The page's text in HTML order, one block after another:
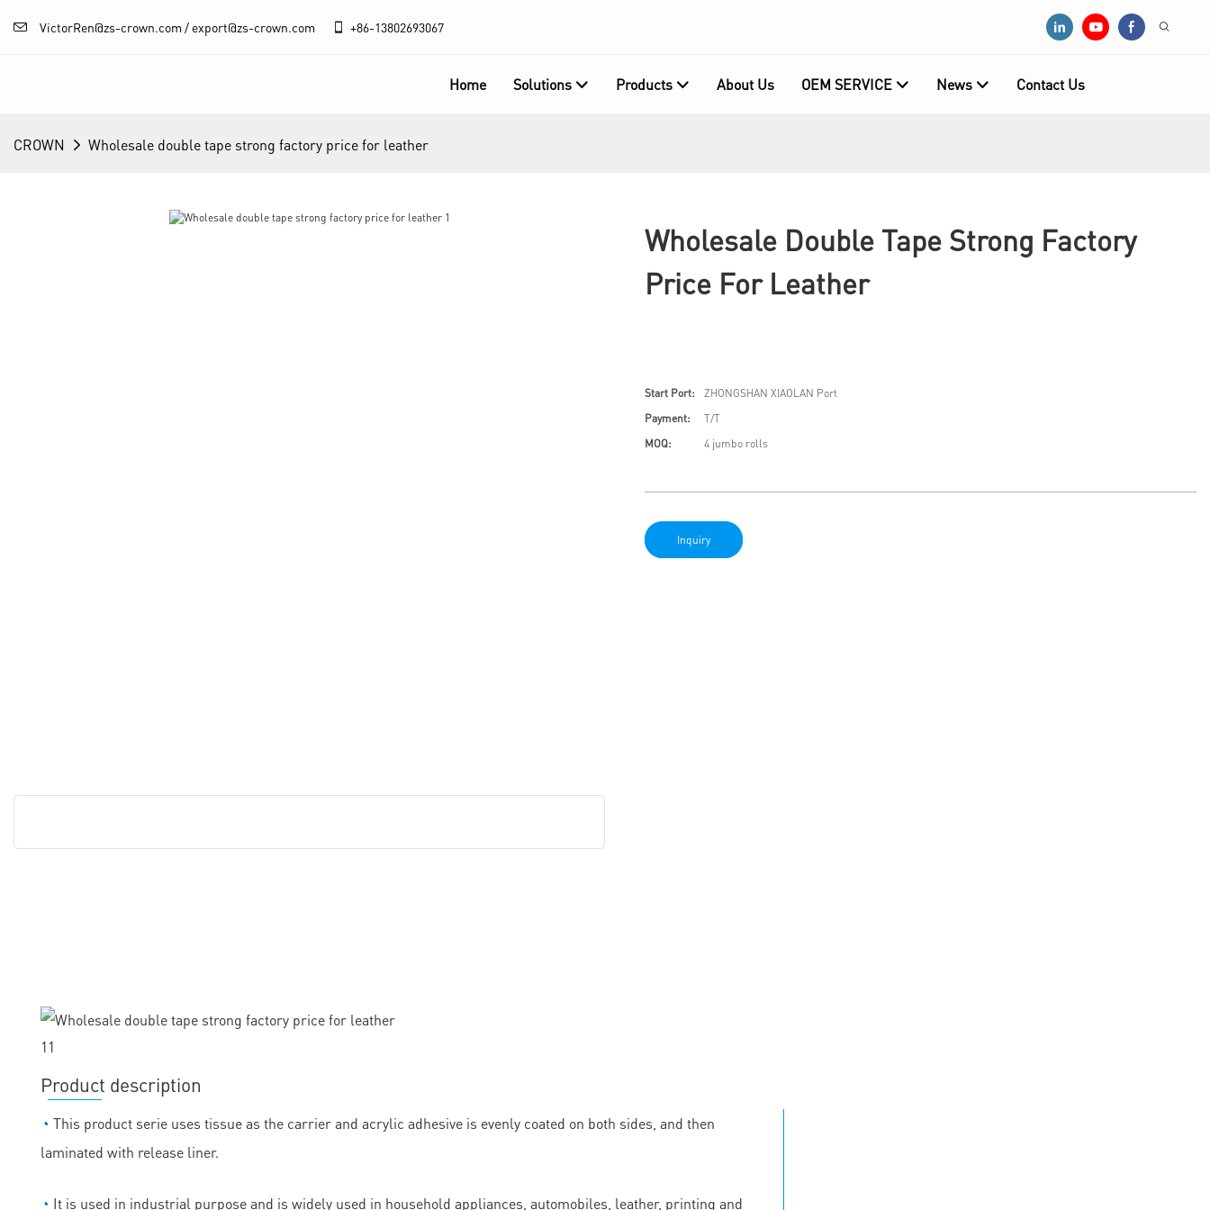
VictorRen@zs-crown.com / export@zs-crown.com +86-13802693067
Home Solutions Products About Us OEM SERVICE News Contact Us
CROWN Wholesale double tape strong factory price for leather
Wholesale Double Tape Strong Factory
Price For Leather
Start Port:
ZHONGSHAN XIAOLAN Port
Payment:
T/T
MOQ:
4 jumbo rolls
Inquiry
Product description
◔ This product serie uses tissue as the carrier and acrylic adhesive is evenly coated on both sides, and then
laminated with release liner.
◔ It is used in industrial purpose and is widely used in household appliances, automobiles, leather, printing and